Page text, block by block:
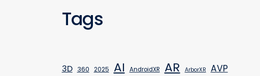
Tags
3D 360 2025 AI AndroidXR AR ArborXR AVP